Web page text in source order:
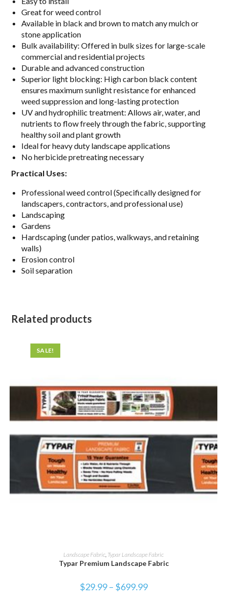
Great for weed control
Available in black and brown to match any mulch or
stone application
Bulk availability: Offered in bulk sizes for large-scale
commercial and residential projects
Durable and advanced construction
Superior light blocking: High carbon black content
ensures maximum sunlight resistance for enhanced
weed suppression and long-lasting protection
UV and hydrophilic treatment: Allows air, water, and
nutrients to flow freely through the fabric, supporting
healthy soil and plant growth
Ideal for heavy duty landscape applications
No herbicide pretreating necessary
Practical Uses:
Professional weed control (Specifically designed for
landscapers, contractors, and professional use)
Landscaping
Gardens
Hardscaping (under patios, walkways, and retaining
walls)
Erosion control
Soil separation
Related products
SALE!
SELECT OPTIONS
Landscape Fabric, Typar Landscape Fabric
Typar Premium Landscape Fabric
$29.99 – $699.99